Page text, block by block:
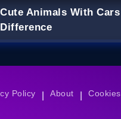
Cute Animals With Cars
Difference
Policy About Cookies